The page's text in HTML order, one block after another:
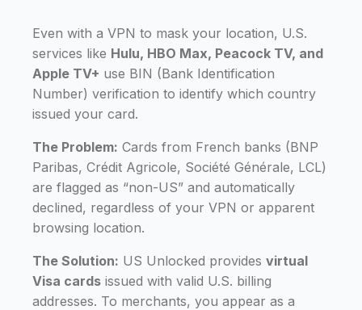
Even with a VPN to mask your location, U.S.
services like Hulu, HBO Max, Peacock TV, and
Apple TV+ use BIN (Bank Identification
Number) verification to identify which country
issued your card.
The Problem: Cards from French banks (BNP
Paribas, Crédit Agricole, Société Générale, LCL)
are flagged as “non-US” and automatically
declined, regardless of your VPN or apparent
browsing location.
The Solution: US Unlocked provides virtual
Visa cards issued with valid U.S. billing
addresses. To merchants, you appear as a